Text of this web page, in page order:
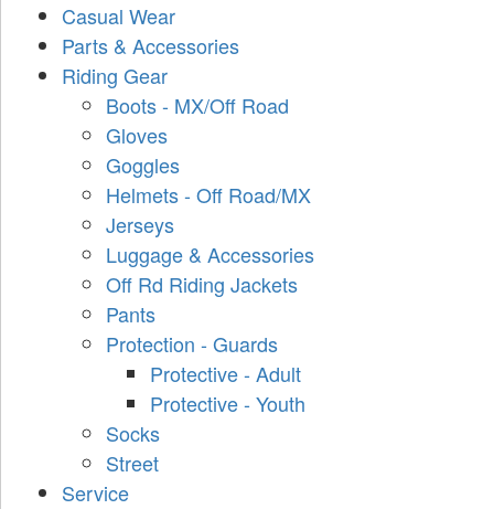
Casual Wear
Parts & Accessories
Riding Gear
Boots - MX/Off Road
Gloves
Goggles
Helmets - Off Road/MX
Jerseys
Luggage & Accessories
Off Rd Riding Jackets
Pants
Protection - Guards
Protective - Adult
Protective - Youth
Socks
Street
Service